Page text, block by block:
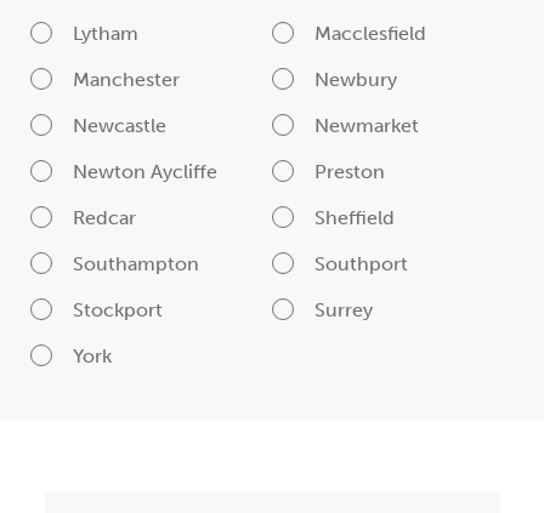
Lytham
Macclesfield
Manchester
Newbury
Newcastle
Newmarket
Newton Aycliffe
Preston
Redcar
Sheffield
Southampton
Southport
Stockport
Surrey
York